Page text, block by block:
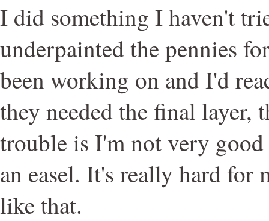
I did something I haven't
underpainted the pennies
been working on and I'd
they needed the final layer,
trouble is I'm not very
an easel. It's really hard for
like that.